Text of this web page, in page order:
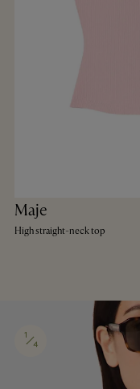
Maje
High straight-neck top
1
4